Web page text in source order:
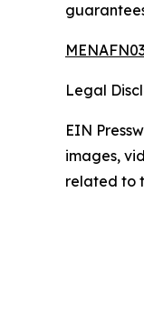
Legal
EIN
images,
related to